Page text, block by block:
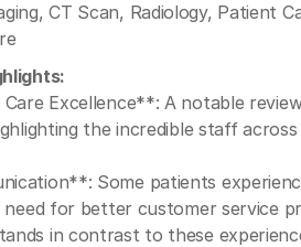
CT Scan, Radiology, Patient
Excellence**: A notable
the incredible staff
Some patients
need for better customer service
in contrast to these